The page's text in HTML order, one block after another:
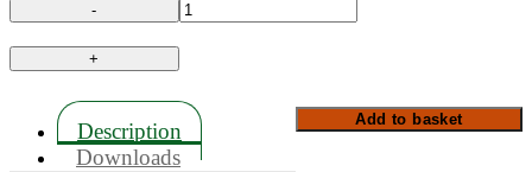
Hodgson
Glazing
Butyl
66
quantity
Add to basket
Description
Downloads